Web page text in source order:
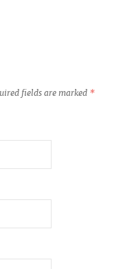
fields are marked *